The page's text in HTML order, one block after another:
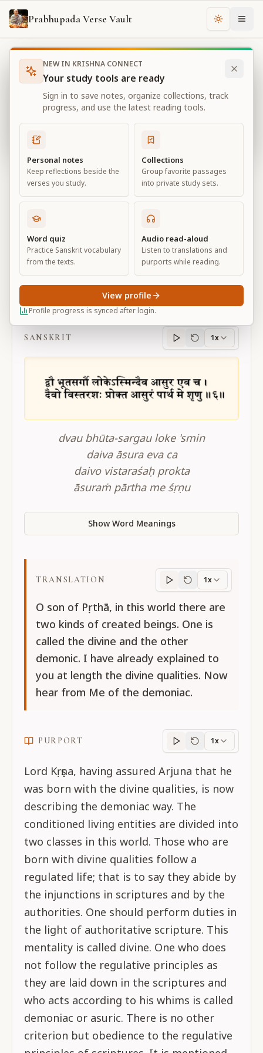
Prabhupada Verse Vault Change
Books Bhagavad Gita As It Is Chapter
Bhagavad Gita As It Is
Chapter 16
View all chapters
The Divine and Demoniac Natures
Chapter16
Default View Advanced View
BG 16.6
SANSKRIT
Sanskritprogress
1x
dvau bhūta-sargau loke 'smin
daiva āsura eva ca
daivo vistaraśaḥ prokta
āsuraṁ pārtha me śṛṇu
Show Word Meanings
TRANSLATION
Translation
1x
O son of Pṛthā, in this world there are
two kinds of created beings. One is
called the divine and the other
demonic. I have already explained to
you at length the divine qualities. Now
hear from Me of the demoniac.
PURPORT
Purportprogress
1x
Lord Kṛṣṇa, having assured Arjuna that he
was born with the divine qualities, is now
describing the demoniac way. The
conditioned living entities are divided into
two classes in this world. Those who are
born with divine qualities follow a
regulated life; that is to say they abide by
the injunctions in scriptures and by the
authorities. One should perform duties in
the light of authoritative scripture. This
mentality is called divine. One who does
not follow the regulative principles as
they are laid down in the scriptures and
who acts according to his whims is called
demoniac or asuric. There is no other
criterion but obedience to the regulative
NEW IN KRISHNA CONNECT
Your study tools are ready
Sign in to save notes, organize collections, track
progress, and use the latest reading tools.
Personal notes
Keep reflections beside the
verses you study.
Collections
Group favorite passages
into private study sets.
Word quiz
Practice Sanskrit vocabulary
from the texts.
Audio read-aloud
Listen to translations and
purports while reading.
Profile progress is synced after login.
View profile